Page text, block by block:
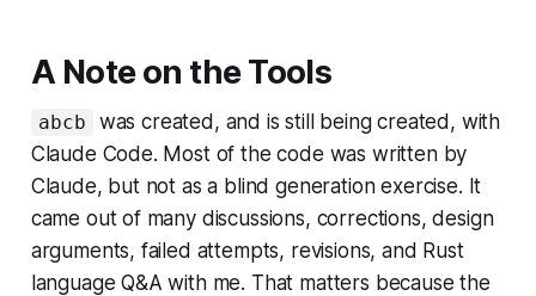
A Note on the Tools
abcb
was created, and is still being created, with
Claude Code. Most of the code was written by
Claude, but not as a blind generation exercise. It
came out of many discussions, corrections, design
arguments, failed attempts, revisions, and Rust
language Q&A with me. That matters because the